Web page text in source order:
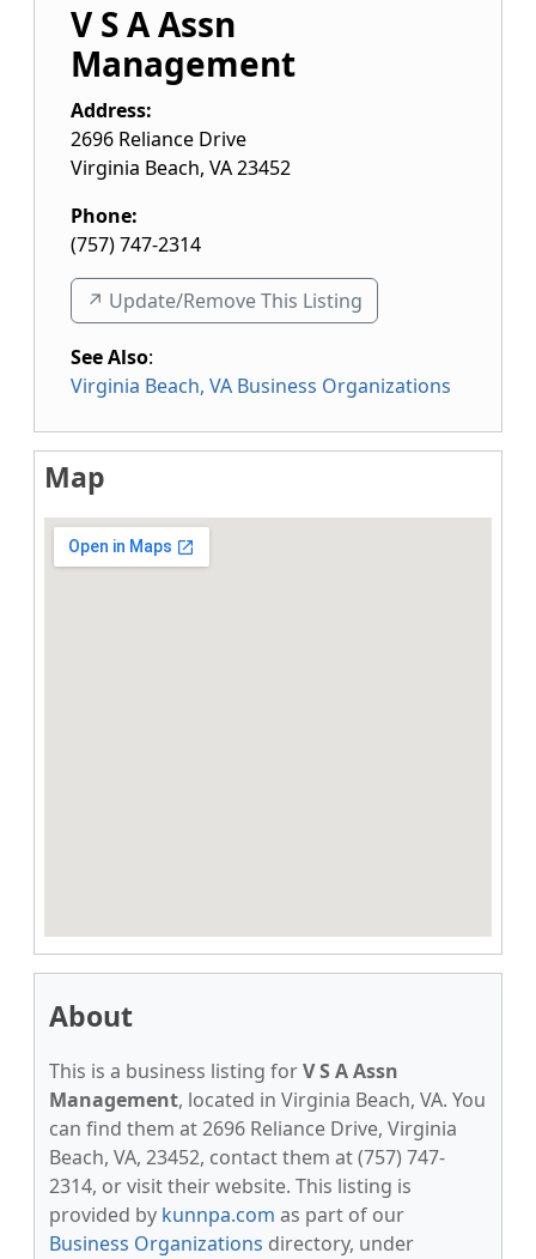
V S A Assn
Management
Address:
2696 Reliance Drive
Virginia Beach, VA23452
Phone:
(757) 747-2314
↗️ Update/Remove This Listing
See Also:
Virginia Beach, VA Business Organizations
Map
About
This is a business listing forV S A Assn
Management, located in Virginia Beach, VA. You
can find them at 2696 Reliance Drive, Virginia
Beach, VA, 23452, contact them at (757) 747-
2314, or visit their website. This listing is
provided by kunnpa.com as part of our
Business Organizations directory, under